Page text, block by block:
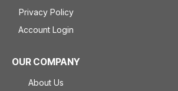
Privacy Policy
Account Login
OUR COMPANY
About Us